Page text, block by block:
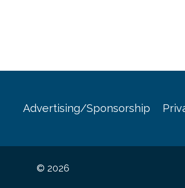
Advertising/Sponsorship
© 2026